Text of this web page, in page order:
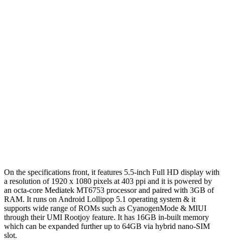
On the specifications front, it features 5.5-inch Full HD display with
a resolution of 1920 x 1080 pixels at 403 ppi and it is powered by
an octa-core Mediatek MT6753 processor and paired with 3GB of
RAM. It runs on Android Lollipop 5.1 operating system & it
supports wide range of ROMs such as CyanogenMode & MIUI
through their UMI Rootjoy feature. It has 16GB in-built memory
which can be expanded further up to 64GB via hybrid nano-SIM
slot.